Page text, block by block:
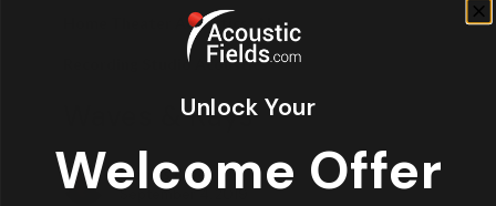
Home Theater Acoustics News
Recording Studio Acoustics
Waves & Rays
Dennis Foley
September 4, 2019
Unlock Your
Welcome Offer